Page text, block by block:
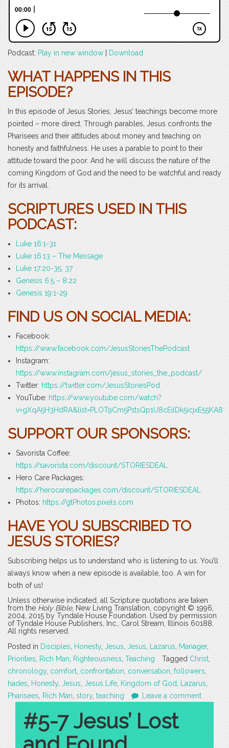
Podcast: Play in new window Download
WHAT HAPPENS IN THIS
EPISODE?
In this episode of Jesus Stories, Jesus’ teachings become more
pointed – more direct. Through parables, Jesus confronts the
Pharisees and their attitudes about money and teaching on
honesty and faithfulness. He uses a parable to point to their
attitude toward the poor. And he will discuss the nature of the
coming Kingdom of God and the need to be watchful and ready
for its arrival.
SCRIPTURES USED IN THIS
PODCAST:
Luke 16:1-31
Luke 16:13 – The Message
Luke 17:20-35, 37
Genesis 6:5 – 8:22
Genesis 19:1-29
FIND US ON SOCIAL MEDIA:
Facebook:
https://www.facebook.com/JesusStoriesThePodcast
Instagram:
https://www.instagram.com/jesus_stories_the_podcast/
Twitter: https://twitter.com/JesusStoriesPod
YouTube: https://www.youtube.com/watch?
v=gXqA5H3HdRA&list=PLOT9Cm5P1tsQp1U8cEilDk5icjxE55KA8
SUPPORT OUR SPONSORS:
Savorista Coffee:
https://savorista.com/discount/STORIESDEAL
Hero Care Packages:
https://herocarepackages.com/discount/STORIESDEAL
Photos: https://gtPhotos.pixels.com
HAVE YOU SUBSCRIBED TO
JESUS STORIES?
Subscribing helps us to understand who is listening to us. You’ll
always know when a new episode is available, too. A win for
both of us!
Unless otherwise indicated, all Scripture quotations are taken
from the Holy Bible, New Living Translation, copyright © 1996,
2004, 2015 by Tyndale House Foundation. Used by permission
of Tyndale House Publishers, Inc., Carol Stream, Illinois 60188.
All rights reserved.
Posted in Disciples Honesty, Jesus Jesus Lazarus Manager,
Priorities
Rich Man Righteousness Teaching Tagged Christ
chronology, comfort confrontation conversation followers
hades
Honesty, Jesus Jesus Life Kingdom of God Lazarus
Pharisees
Rich Man story, teaching Leave a comment
#5-7 Jesus’ Lost